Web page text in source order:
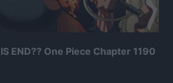
END?? One Piece Chapter 1190